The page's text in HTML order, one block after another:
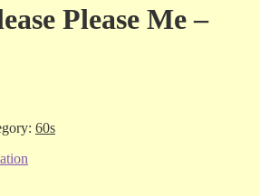
Please Me –
60s